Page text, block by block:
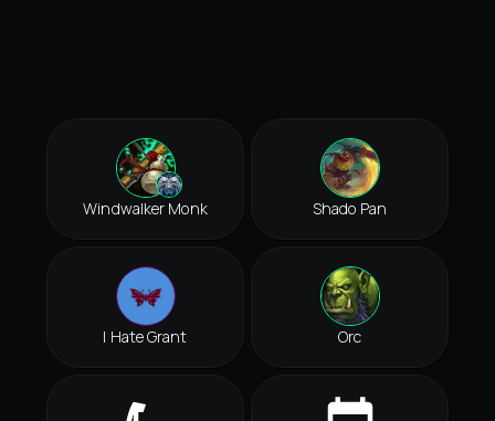
Windwalker Monk Shado Pan
I Hate Grant Orc